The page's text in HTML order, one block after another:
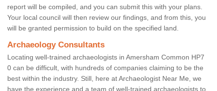
report will be compiled, and you can submit this with your plans.
Your local council will then review our findings, and from this, you
will be granted permission to build on the specified land.
Archaeology Consultants
Locating well-trained archaeologists in Amersham Common HP7
0 can be difficult, with hundreds of companies claiming to be the
best within the industry. Still, here at Archaeologist Near Me, we
have the experience and a team of well-trained archaeologists to